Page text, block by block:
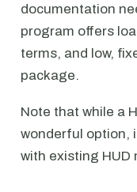
documentation
program offers
terms, and low,
package.
Note that while a
wonderful option,
with existing